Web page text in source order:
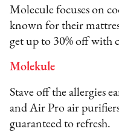
Molecule focuses on
known for their
get up to 30% off with
Molekule
Stave off the allergies
and Air Pro air
guaranteed to refresh.